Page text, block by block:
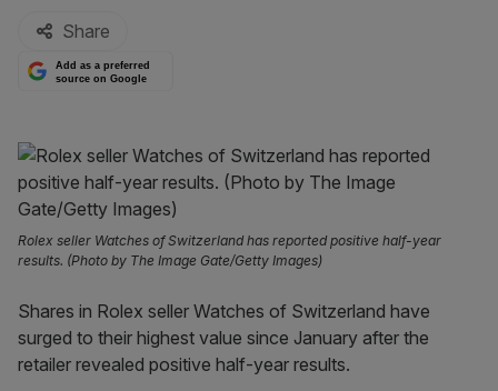
Share
Add as a preferred
source on Google
Rolex seller Watches of Switzerland has reported positive half-year
results. (Photo by The Image Gate/Getty Images)
Shares in Rolex seller Watches of Switzerland have
surged to their highest value since January after the
retailer revealed positive half-year results.